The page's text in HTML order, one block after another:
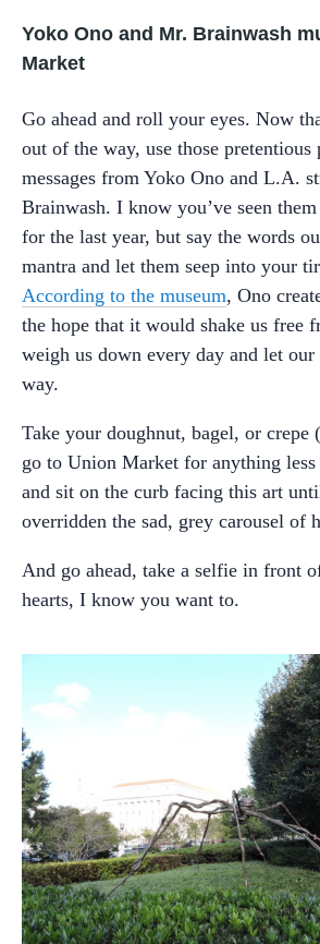
Yoko Ono and Mr. Brainwash
Market
Go ahead and roll your eyes. Now
out of the way, use those pretentious
messages from Yoko Ono and L.A.
Brainwash. I know you’ve seen
for the last year, but say the words
mantra and let them seep into your
According to the museum, Ono
the hope that it would shake us free
weigh us down every day and let our
way.
Take your doughnut, bagel, or crepe
go to Union Market for anything less
and sit on the curb facing this art
overridden the sad, grey carousel of
And go ahead, take a selfie in front
hearts, I know you want to.